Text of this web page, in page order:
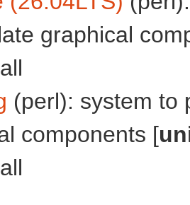
graphical
(perl): system to
components [